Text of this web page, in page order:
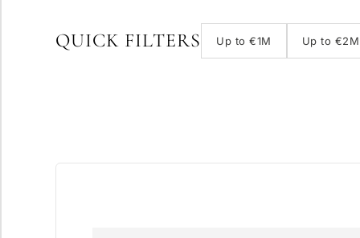
QUICK FILTERS Up to €1M Up to €2M